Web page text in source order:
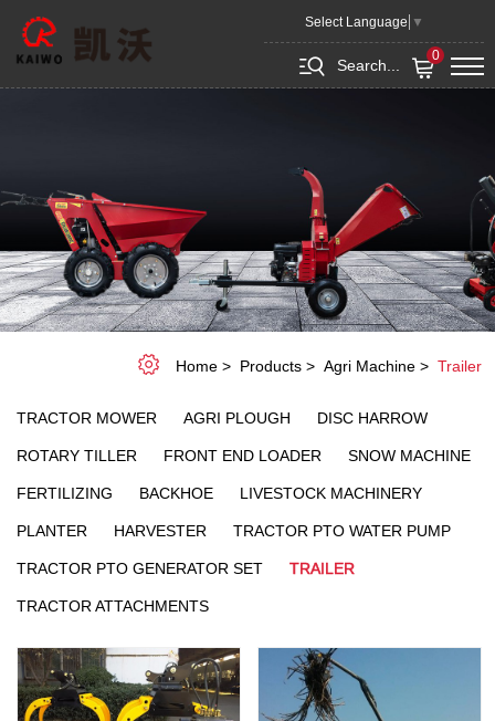
Select Language ▼
Search...
0
Trailer
Home Products Agri Machine Trailer
TRACTOR MOWER AGRI PLOUGH DISC HARROW
ROTARY TILLER FRONT END LOADER SNOW MACHINE
FERTILIZING BACKHOE LIVESTOCK MACHINERY
PLANTER HARVESTER TRACTOR PTO WATER PUMP
TRACTOR PTO GENERATOR SET TRAILER
TRACTOR ATTACHMENTS